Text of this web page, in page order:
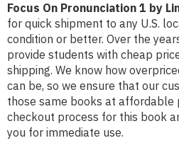
Focus On Pronunciation 1 by
for quick shipment to any U.S.
condition or better. Over the
provide students with cheap
shipping. We know how
can be, so we ensure that our
those same books at affordable
checkout process for this book
you for immediate use.